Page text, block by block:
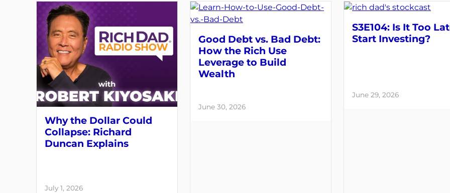
Why the Dollar Could
Collapse: Richard
Duncan Explains
July 1, 2026
Good Debt vs. Bad Debt:
How the Rich Use
Leverage to Build
Wealth
June 30, 2026
S3E104: Is It Too
Start Investing?
June 29, 2026